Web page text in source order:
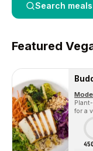
Search meals
Featured
for a